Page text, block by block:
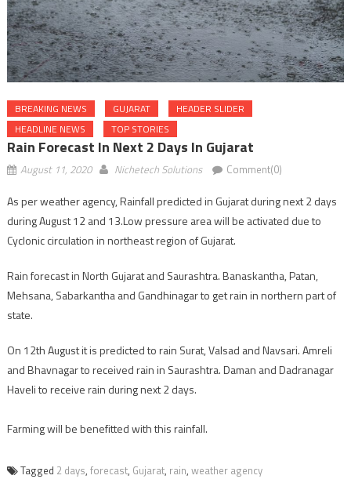
BREAKING NEWS GUJARAT
HEADER SLIDER
HEADLINE NEWS
TOP STORIES
Rain Forecast In Next 2 Days In Gujarat
August 11, 2020 Nichetech Solutions Comment(0)
As per weather agency, Rainfall predicted in Gujarat during next 2 days
during August 12 and 13.Low pressure area will be activated due to
Cyclonic circulation in northeast region of Gujarat.
Rain forecast in North Gujarat and Saurashtra. Banaskantha, Patan,
Mehsana, Sabarkantha and Gandhinagar to get rain in northern part of
state.
On 12th August it is predicted to rain Surat, Valsad and Navsari. Amreli
and Bhavnagar to received rain in Saurashtra. Daman and Dadranagar
Haveli to receive rain during next 2 days.
Farming will be benefitted with this rainfall.
Tagged 2 days, forecast, Gujarat, rain, weather agency